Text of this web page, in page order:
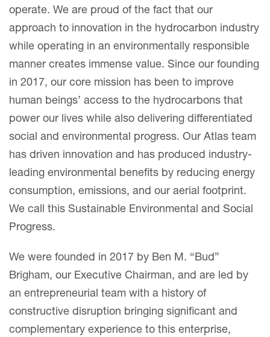
operate. We are proud of the fact that our
approach to innovation in the hydrocarbon industry
while operating in an environmentally responsible
manner creates immense value. Since our founding
in 2017, our core mission has been to improve
human beings’ access to the hydrocarbons that
power our lives while also delivering differentiated
social and environmental progress. Our Atlas team
has driven innovation and has produced industry-
leading environmental benefits by reducing energy
consumption, emissions, and our aerial footprint.
We call this Sustainable Environmental and Social
Progress.
We were founded in 2017 by Ben M. “Bud”
Brigham, our Executive Chairman, and are led by
an entrepreneurial team with a history of
constructive disruption bringing significant and
complementary experience to this enterprise,